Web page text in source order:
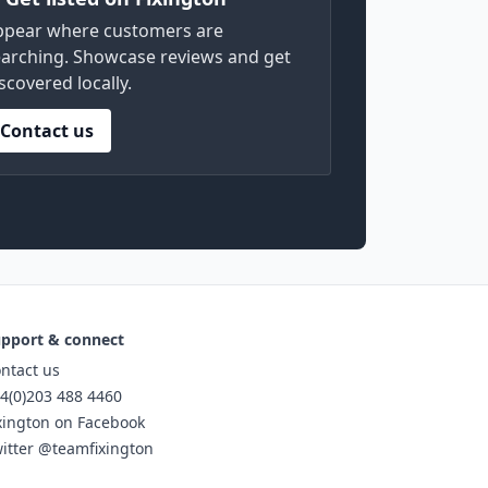
where customers are
Showcase reviews and get
locally.
Contact us
& connect
us
488 4460
on Facebook
@teamfixington